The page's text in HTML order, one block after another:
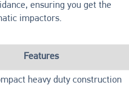
ensuring you get the
impactors.
Features
heavy duty construction